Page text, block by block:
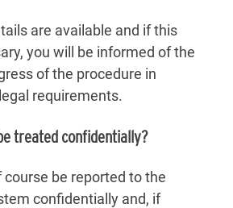
are available and if this
you will be informed of the
of the procedure in
requirements.
treated confidentially?
course be reported to the
confidentially and, if